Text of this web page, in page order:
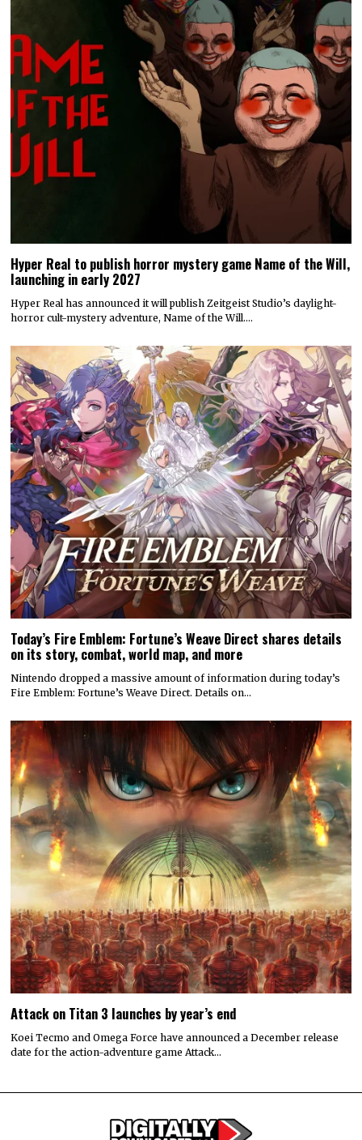
Hyper Real to publish horror mystery game Name of the Will,
launching in early 2027
Hyper Real has announced it will publish Zeitgeist Studio’s daylight-
horror cult-mystery adventure, Name of the Will.…
Today’s Fire Emblem: Fortune’s Weave Direct shares details
on its story, combat, world map, and more
Nintendo dropped a massive amount of information during today’s
Fire Emblem: Fortune’s Weave Direct. Details on…
Attack on Titan 3 launches by year’s end
Koei Tecmo and Omega Force have announced a December release
date for the action-adventure game Attack…